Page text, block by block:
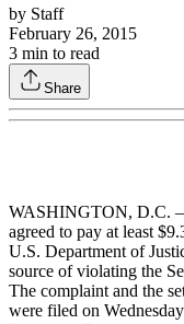
by Staff
February 26, 2015
3 min to read
Share
WASHINGTON, D.C.
agreed to pay at least
U.S. Department of
source of violating the
The complaint and the
were filed on